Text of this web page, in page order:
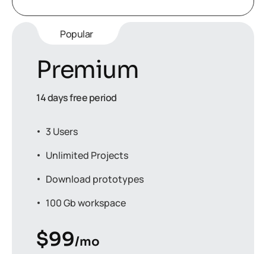
Popular
Premium
14 days free period
3 Users
Unlimited Projects
Download prototypes
100 Gb workspace
$99/mo